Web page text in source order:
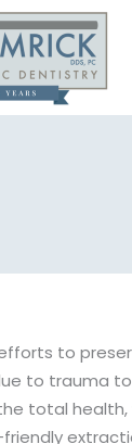
to
to trauma
total health,